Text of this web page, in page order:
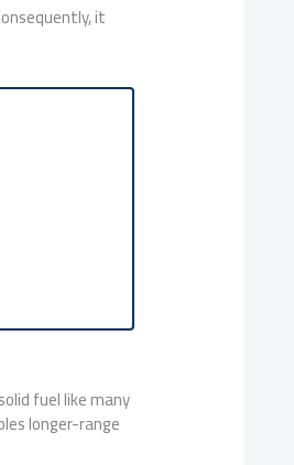
it
fuel like many
longer-range